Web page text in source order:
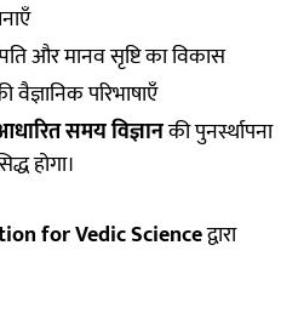
और मानव सृष्टि का विकास
परिभाषाएँ
समय विज्ञानकी पुनर्स्थापना
होगा।
for Vedic Scienceद्वारा